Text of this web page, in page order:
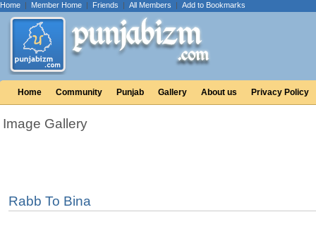
Home | Member Home | Friends | All Members | Add to Bookmarks
Home Community Punjab Gallery About us Privacy Policy
Image Gallery
Rabb To Bina